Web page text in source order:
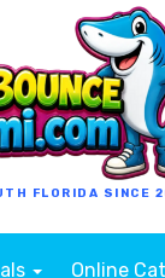
FLORIDA SINCE
Online